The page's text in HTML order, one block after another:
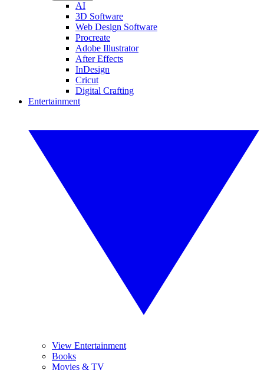
AI
3D Software
Web Design Software
Procreate
Adobe Illustrator
After Effects
InDesign
Cricut
Digital Crafting
Entertainment
View Entertainment
Books
Movies & TV